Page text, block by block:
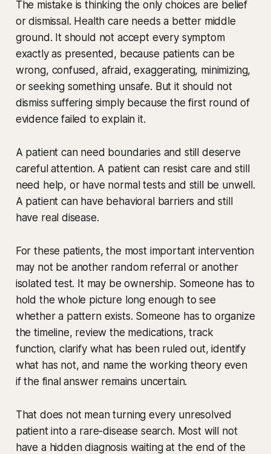
The mistake is thinking the only choices are belief
or dismissal. Health care needs a better middle
ground. It should not accept every symptom
exactly as presented, because patients can be
wrong, confused, afraid, exaggerating, minimizing,
or seeking something unsafe. But it should not
dismiss suffering simply because the first round of
evidence failed to explain it.
A patient can need boundaries and still deserve
careful attention. A patient can resist care and still
need help, or have normal tests and still be unwell.
A patient can have behavioral barriers and still
have real disease.
For these patients, the most important intervention
may not be another random referral or another
isolated test. It may be ownership. Someone has to
hold the whole picture long enough to see
whether a pattern exists. Someone has to organize
the timeline, review the medications, track
function, clarify what has been ruled out, identify
what has not, and name the working theory even
if the final answer remains uncertain.
That does not mean turning every unresolved
patient into a rare-disease search. Most will not
have a hidden diagnosis waiting at the end of the